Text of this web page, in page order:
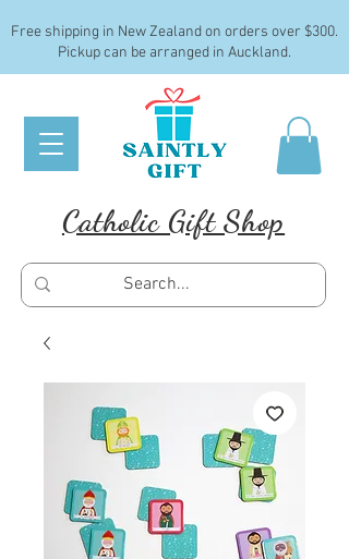
Free shipping in New Zealand on orders over $300.
Pickup can be arranged in Auckland.
Catholic Gift Shop